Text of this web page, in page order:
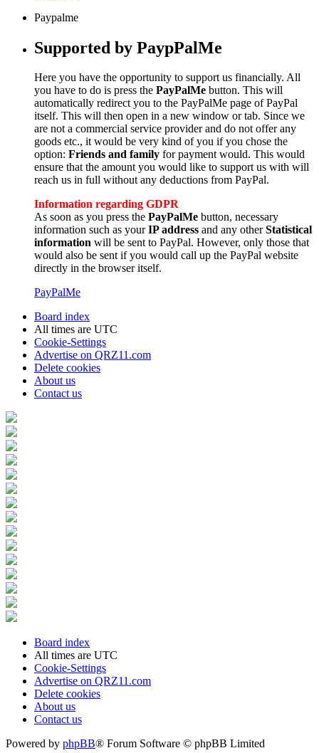
Paypalme
Supported by PaypPalMe
Here you have the opportunity to support us financially. All
you have to do is press the PayPalMe button. This will
automatically redirect you to the PayPalMe page of PayPal
itself. This will then open in a new window or tab. Since we
are not a commercial service provider and do not offer any
goods etc., it would be very kind of you if you chose the
option: Friends and family for payment would. This would
ensure that the amount you would like to support us with will
reach us in full without any deductions from PayPal.
Information regarding GDPR
As soon as you press the PayPalMe button, necessary
information such as yourIP address and any otherStatistical
information will be sent to PayPal. However, only those that
would also be sent if you would call up the PayPal website
directly in the browser itself.
PayPalMe
Board index
All times are UTC
Cookie-Settings
Advertise on QRZ11.com
Delete cookies
About us
Contact us
Board index
All times are UTC
Cookie-Settings
Advertise on QRZ11.com
Delete cookies
About us
Contact us
Powered by phpBB® Forum Software © phpBB Limited